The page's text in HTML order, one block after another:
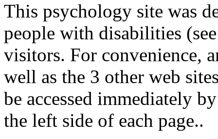
This psychology site was
people with disabilities
visitors. For convenience,
well as the 3 other web
be accessed immediately
the left side of each page..